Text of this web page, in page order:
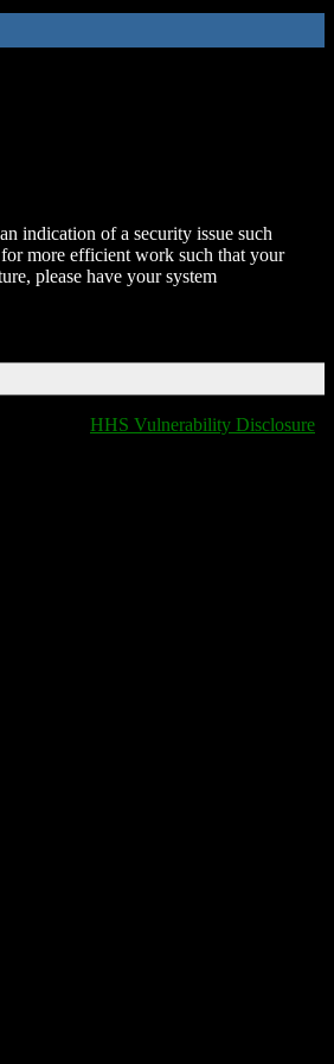
indication of a security issue such
more efficient work such that your
please have your system
HHS Vulnerability Disclosure